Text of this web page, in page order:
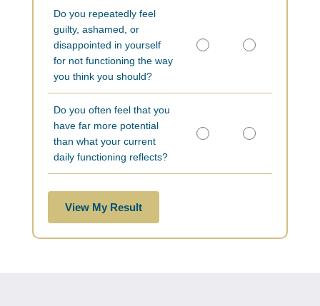
Do you repeatedly feel
guilty, ashamed, or
disappointed in yourself
for not functioning the way
you think you should?
Do you often feel that you
have far more potential
than what your current
daily functioning reflects?
View My Result